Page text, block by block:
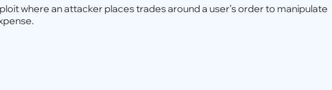
where an attacker places trades around a user’s order to manipulate